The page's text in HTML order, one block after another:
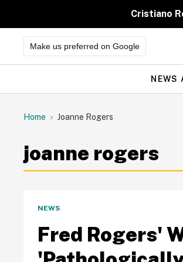
Cristiano
Make us preferred on Google
Site
NEWS
Home Joanne Rogers
joanne rogers
NEWS
Fred Rogers'